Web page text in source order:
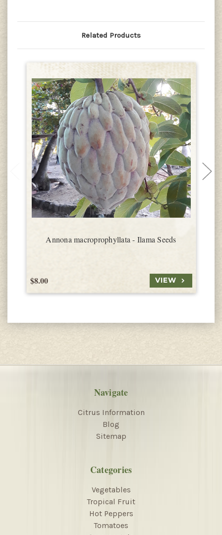
Related Products
Annona macroprophyllata - Ilama Seeds
$8.00 VIEW
Navigate
Citrus Information
Blog
Sitemap
Categories
Vegetables
Tropical Fruit
Hot Peppers
Tomatoes